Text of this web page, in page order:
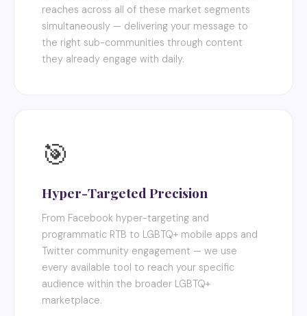
reaches across all of these market segments
simultaneously — delivering your message to
the right sub-communities through content
they already engage with daily.
🎯
Hyper-Targeted Precision
From Facebook hyper-targeting and
programmatic RTB to LGBTQ+ mobile apps and
Twitter community engagement — we use
every available tool to reach your specific
audience within the broader LGBTQ+
marketplace.